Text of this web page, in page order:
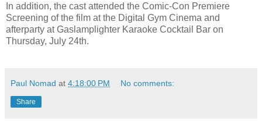
In addition, the cast attended the Comic-Con Premiere
Screening of the film at the Digital Gym Cinema and
afterparty at Gaslamplighter Karaoke Cocktail Bar on
Thursday, July 24th.
Paul Nomad at 4:18:00 PM No comments:
Share